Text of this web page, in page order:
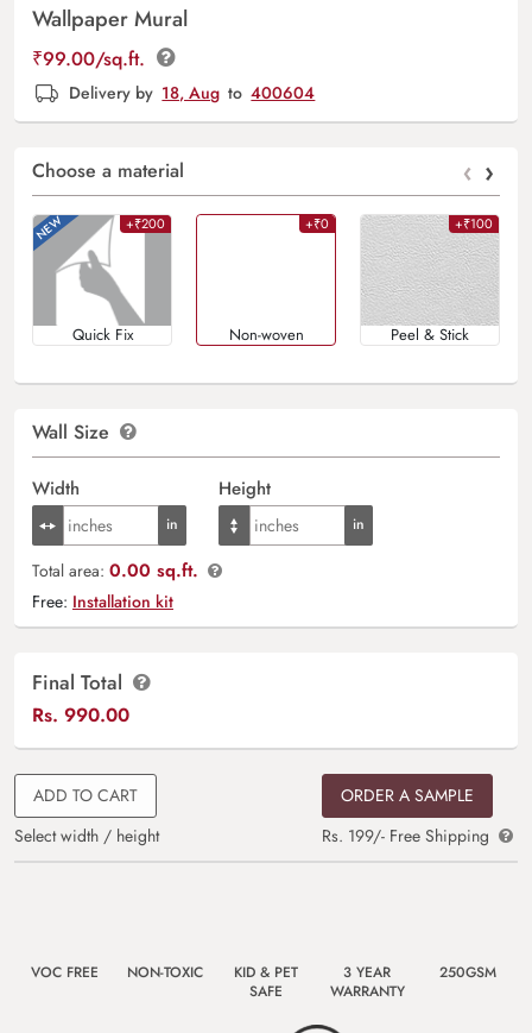
Wallpaper Mural
₹99.00/sq.ft.
Delivery by 18, Aug to 400604
Choose a material ‹ ›
+₹200
Quick Fix
+₹0
Non-woven
+₹100
Peel & Stick
Wall Size
Width Height
Total area: 0.00 sq.ft.
Free: Installation kit
Final Total
Rs. 990.00
ADD TO CART
Select width / height
ORDER A SAMPLE
Rs. 199/- Free Shipping
VOC FREE NON-TOXIC
KID & PET
SAFE
3 YEAR
WARRANTY
250GSM